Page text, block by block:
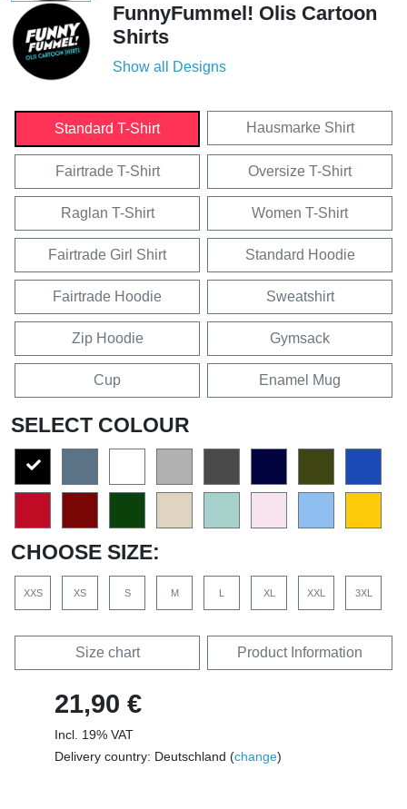
FunnyFummel! Olis Cartoon
Shirts
Show all Designs
Standard T-Shirt Hausmarke Shirt
Fairtrade T-Shirt Oversize T-Shirt
Raglan T-Shirt Women T-Shirt
Fairtrade Girl Shirt Standard Hoodie
Fairtrade Hoodie Sweatshirt
Zip Hoodie Gymsack
Cup Enamel Mug
SELECT COLOUR
CHOOSE SIZE:
XXS XS S M L XL XXL 3XL
Size chart Product Information
21,90 €
Incl. 19% VAT
Delivery country: Deutschland (change)